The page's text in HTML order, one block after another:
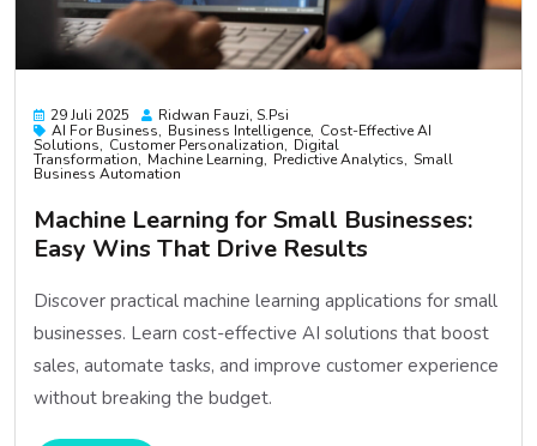
29 Juli 2025
Ridwan Fauzi, S.psi
AI For Business
Business Intelligence Cost-Effective AI
Solutions Customer Personalization Digital
Transformation Machine Learning Predictive Analytics Small
Business Automation
Machine Learning for Small Businesses:
Easy Wins That Drive Results
Discover practical machine learning applications for small
businesses. Learn cost-effective AI solutions that boost
sales, automate tasks, and improve customer experience
without breaking the budget.